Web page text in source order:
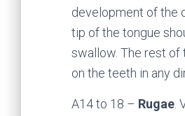
development of the
tip of the tongue
swallow. The rest of
on the teeth in any
A14 to 18 – Rugae